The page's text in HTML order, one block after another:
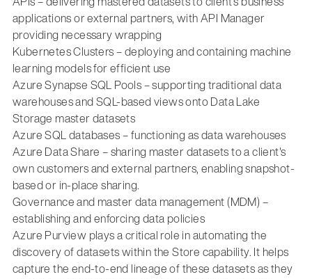
applications or external partners, with API Manager
providing necessary wrapping
Kubernetes Clusters – deploying and containing machine
learning models for efficient use
Azure Synapse SQL Pools – supporting traditional data
warehouses and SQL-based views onto Data Lake
Storage master datasets
Azure SQL databases – functioning as data warehouses
Azure Data Share – sharing master datasets to a client's
own customers and external partners, enabling snapshot-
based or in-place sharing.
Governance and master data management (MDM) –
establishing and enforcing data policies
Azure Purview plays a critical role in automating the
discovery of datasets within the Store capability. It helps
capture the end-to-end lineage of these datasets as they